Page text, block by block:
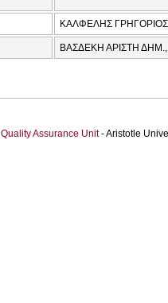
ΚΑΛΦΕΛΗΣ
ΒΑΣΔΕΚΗ ΑΡΙΣΤΗ
Quality Assurance Unit- Aristotle